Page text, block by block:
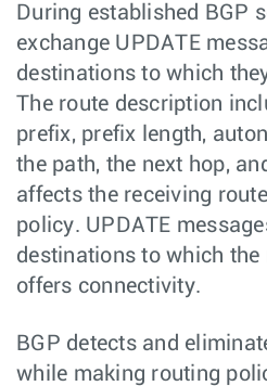
During established BGP
exchange UPDATE
destinations to which
The route description
prefix, prefix length,
the path, the next hop,
affects the receiving
policy. UPDATE
destinations to which the
offers connectivity.
BGP detects and
while making routing